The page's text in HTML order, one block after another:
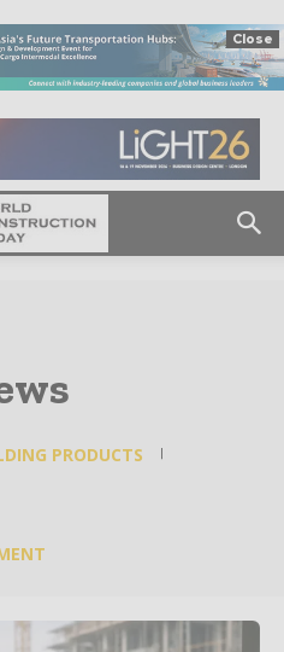
Close
PRODUCTS